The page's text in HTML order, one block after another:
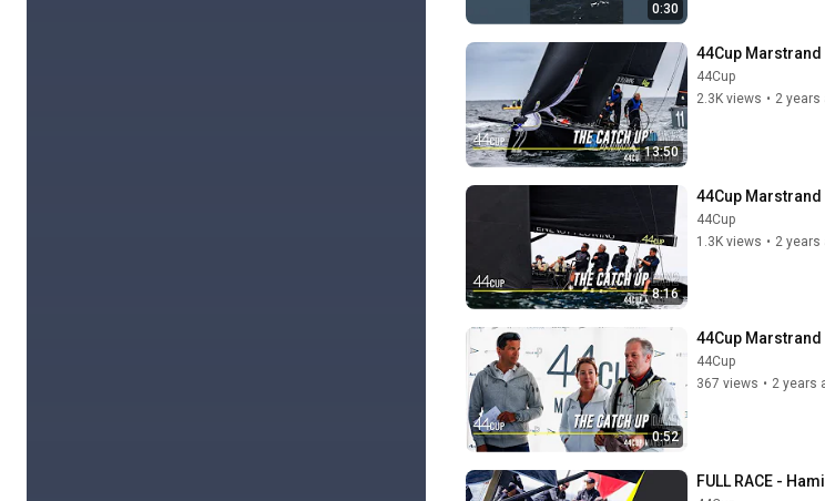
0:30
13:50
44Cup Marstrand
44Cup
2.3K views • 2 years
8:16
44Cup Marstrand
44Cup
1.3K views • 2 years
0:52
44Cup Marstrand
44Cup
367 views • 2 years
FULL RACE -